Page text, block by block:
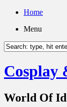
Home
Menu
Cosplay
World Of